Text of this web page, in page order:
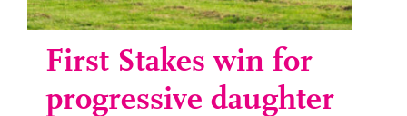
First Stakes win for
progressive daughter